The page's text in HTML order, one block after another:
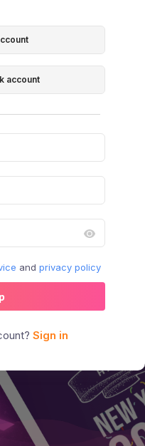
account
and privacy policy
Sign in